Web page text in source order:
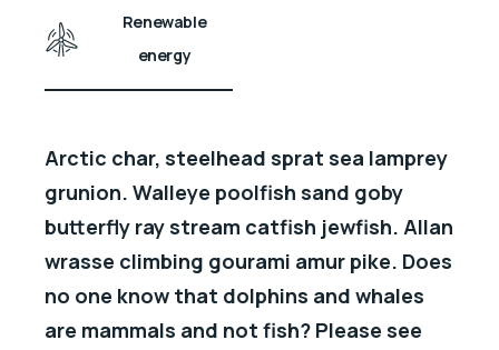
Renewable
energy
Arctic char, steelhead sprat sea lamprey
grunion. Walleye poolfish sand goby
butterfly ray stream catfish jewfish. Allan
wrasse climbing gourami amur pike. Does
no one know that dolphins and whales
are mammals and not fish? Please see